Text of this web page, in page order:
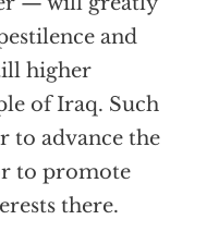
and
higher
of Iraq. Such
to advance the
to promote
there.